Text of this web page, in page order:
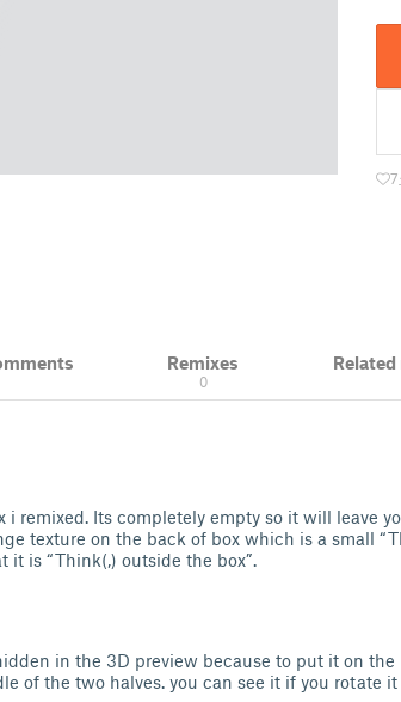
7
Remixes
0
i remixed. Its completely empty so it will leave
texture on the back of box which is a small
it is “Think(,) outside the box”.
in the 3D preview because to put it on
of the two halves. you can see it if you rotate